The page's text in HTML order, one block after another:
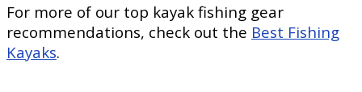
For more of our top kayak fishing gear
recommendations, check out the Best Fishing
Kayaks.